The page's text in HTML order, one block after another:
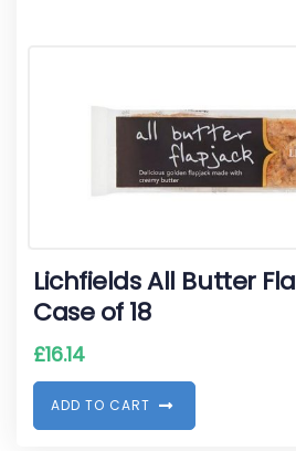
Lichfields All Butter
Case of 18
£16.14
ADD TO CART